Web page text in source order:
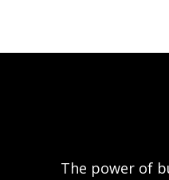
The power of